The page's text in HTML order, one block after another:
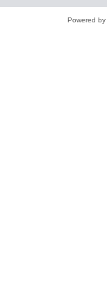
Powered by